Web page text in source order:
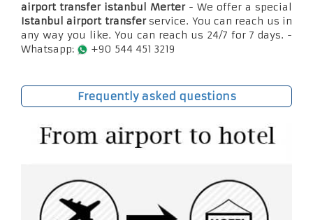
airport transfer istanbul Merter- We offer a special
Istanbul airport transferservice. You can reach us in
any way you like. You can reach us 24/7 for 7 days. -
Whatsapp:
+90 544 451 3219
Frequently asked questions